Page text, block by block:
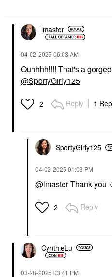
HUDA BEAUTY
Filler Shiny Non-Sticky
Lip Gloss Sugar Baby
lmaster
‎04-02-2025 06:03 AM
Ouhhhh!!!! That's a
@SportyGirly125
2 Reply 1
SportyGirly125
‎04-02-2025 01:03 PM
@lmasterThank you
2 Reply
CynthieLu
‎03-28-2025 03:41 PM